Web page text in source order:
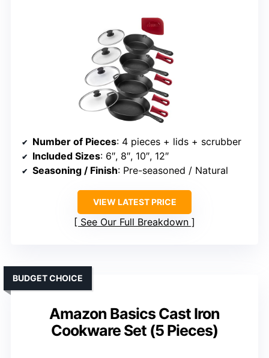
Number of Pieces: 4 pieces + lids + scrubber
Included Sizes: 6″, 8″, 10″, 12″
Seasoning / Finish: Pre-seasoned / Natural
VIEW LATEST PRICE
See Our Full Breakdown
Amazon Basics Cast Iron
Cookware Set (5 Pieces)
BUDGET CHOICE